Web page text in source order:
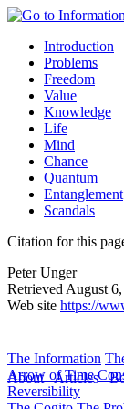
Introduction
Problems
Freedom
Value
Knowledge
Life
Mind
Chance
Quantum
Entanglement
Scandals
Citation for this
Peter Unger
Retrieved August
Web site https://
About Articles
The Information
Arrow of Time
Reversibility